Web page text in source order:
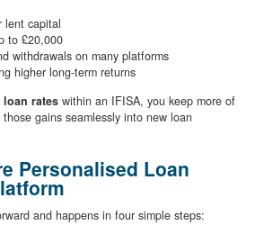
lent capital
to £20,000
withdrawals on many platforms
higher long-term returns
rateswithin an IFISA, you keep more of
gains seamlessly into new loan
Personalised Loan
and happens in four simple steps: